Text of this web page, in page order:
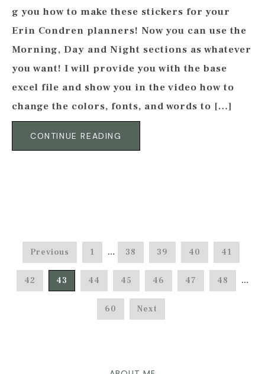
g you how to make these stickers for your
Erin Condren planners! Now you can use the
Morning, Day and Night sections as whatever
you want! I will provide you with the base
excel file and show you in the video how to
change the colors, fonts, and words to […]
CONTINUE READING
Previous 1 … 38 39 40 41
42 43 44 45 46 47 48 …
60 Next